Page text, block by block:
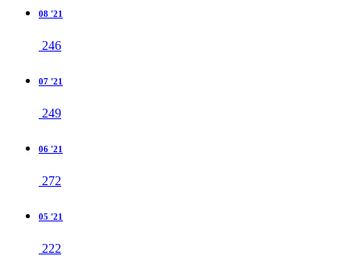
08 '21
246
07 '21
249
06 '21
272
05 '21
222